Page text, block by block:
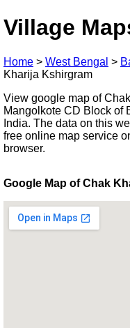
Village
Home > West Bengal >
Kharija Kshirgram
View google map of
Mangolkote CD Block of
India. The data on this
free online map service
browser.
Google Map of Chak